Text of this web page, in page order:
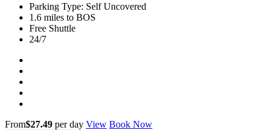
Parking Type: Self Uncovered
1.6 miles to BOS
Free Shuttle
24/7
From$27.49 per day View Book Now